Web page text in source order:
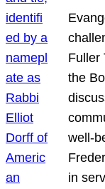
Fuller
the
well-
in